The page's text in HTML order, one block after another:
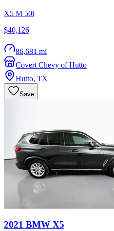
X5 M 50i
$40,126
86,681 mi
Covert Chevy of Hutto
Hutto, TX
Save
2021 BMW X5